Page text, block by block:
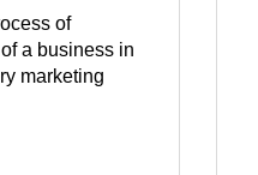
of
a business in
marketing